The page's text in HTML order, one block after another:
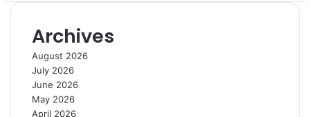
Archives
August 2026
July 2026
June 2026
May 2026
April 2026